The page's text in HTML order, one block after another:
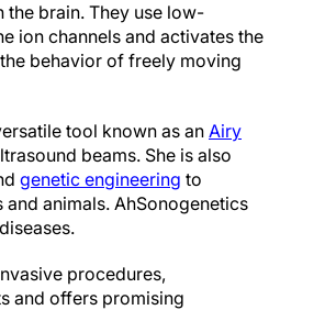
brain. They use low-
ion channels and activates the
behavior of freely moving
tool known as an Airy
beams. She is also
genetic engineering to
animals. AhSonogenetics
procedures,
and offers promising